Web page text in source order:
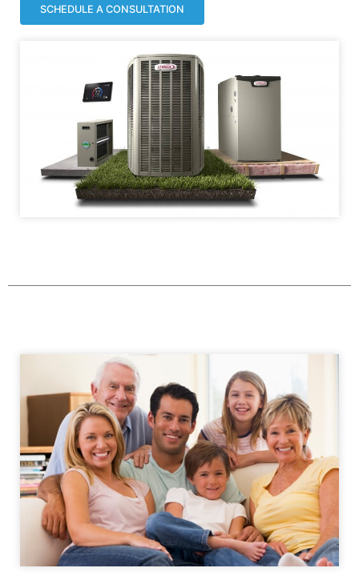
SCHEDULE A CONSULTATION